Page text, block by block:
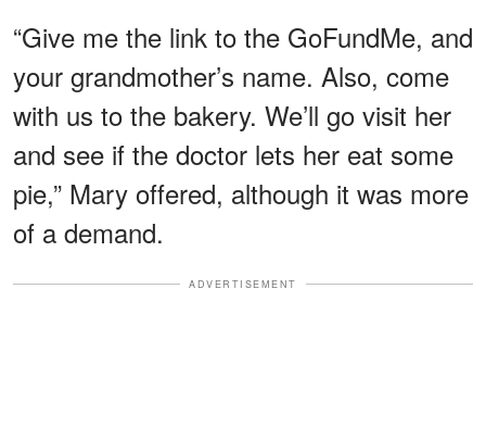
“Give me the link to the GoFundMe, and
your grandmother’s name. Also, come
with us to the bakery. We’ll go visit her
and see if the doctor lets her eat some
pie,” Mary offered, although it was more
of a demand.
ADVERTISEMENT